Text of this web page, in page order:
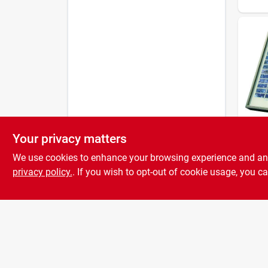
For
Your privacy matters
We use cookies to enhance your browsing experience and
privacy policy.. If you wish to opt-out of cookie usage, you